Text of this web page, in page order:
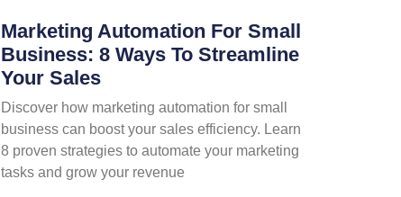
Marketing Automation For Small
Business: 8 Ways To Streamline
Your Sales
Discover how marketing automation for small
business can boost your sales efficiency. Learn
8 proven strategies to automate your marketing
tasks and grow your revenue